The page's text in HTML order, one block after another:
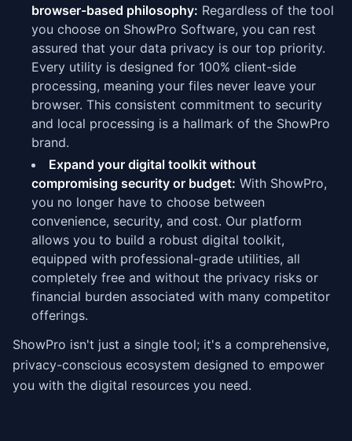
browser-based philosophy: Regardless of the tool
you choose on ShowPro Software, you can rest
assured that your data privacy is our top priority.
Every utility is designed for 100% client-side
processing, meaning your files never leave your
browser. This consistent commitment to security
and local processing is a hallmark of the ShowPro
brand.
Expand your digital toolkit without
compromising security or budget: With ShowPro,
you no longer have to choose between
convenience, security, and cost. Our platform
allows you to build a robust digital toolkit,
equipped with professional-grade utilities, all
completely free and without the privacy risks or
financial burden associated with many competitor
offerings.
ShowPro isn't just a single tool; it's a comprehensive,
privacy-conscious ecosystem designed to empower
you with the digital resources you need.